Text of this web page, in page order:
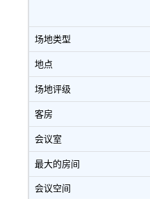
场地类型
地点
场地评级
客房
会议室
最大的房间
会议空间